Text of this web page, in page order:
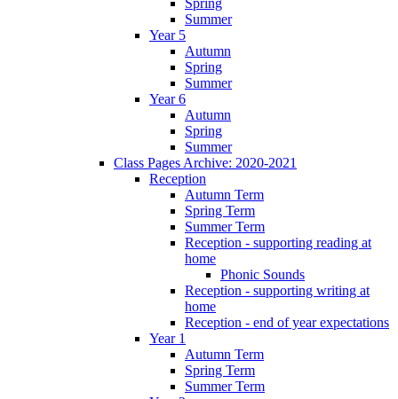
Spring
Summer
Year 5
Autumn
Spring
Summer
Year 6
Autumn
Spring
Summer
Class Pages Archive: 2020-2021
Reception
Autumn Term
Spring Term
Summer Term
Reception - supporting reading at
home
Phonic Sounds
Reception - supporting writing at
home
Reception - end of year expectations
Year 1
Autumn Term
Spring Term
Summer Term